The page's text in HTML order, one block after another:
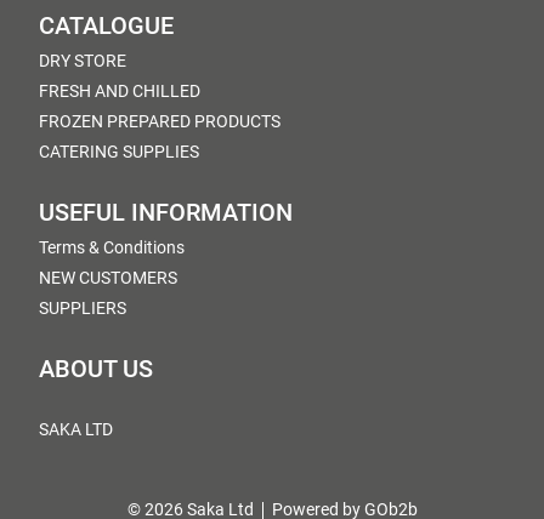
CATALOGUE
DRY STORE
FRESH AND CHILLED
FROZEN PREPARED PRODUCTS
CATERING SUPPLIES
USEFUL INFORMATION
Terms & Conditions
NEW CUSTOMERS
SUPPLIERS
ABOUT US
SAKA LTD
© 2026 Saka Ltd Powered by GOb2b